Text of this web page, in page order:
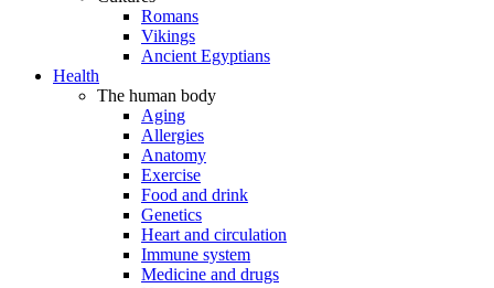
Romans
Vikings
Ancient Egyptians
Health
The human body
Aging
Allergies
Anatomy
Exercise
Food and drink
Genetics
Heart and circulation
Immune system
Medicine and drugs